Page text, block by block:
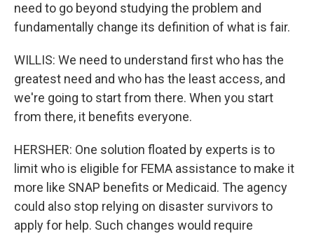
need to go beyond studying the problem and
fundamentally change its definition of what is fair.
WILLIS: We need to understand first who has the
greatest need and who has the least access, and
we're going to start from there. When you start
from there, it benefits everyone.
HERSHER: One solution floated by experts is to
limit who is eligible for FEMA assistance to make it
more like SNAP benefits or Medicaid. The agency
could also stop relying on disaster survivors to
apply for help. Such changes would require